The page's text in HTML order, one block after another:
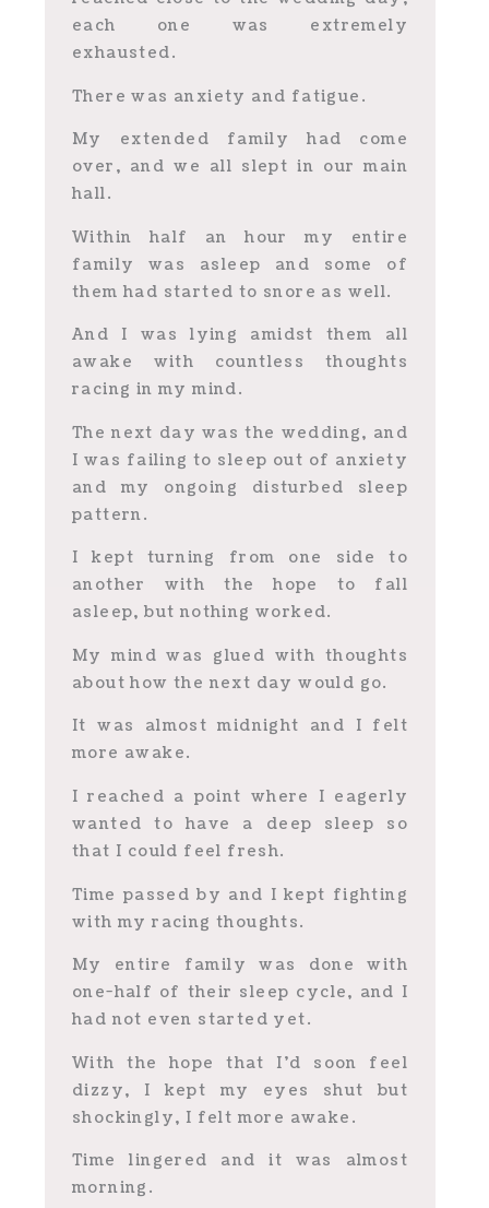
each one was extremely
exhausted.
There was anxiety and fatigue.
My extended family had come
over, and we all slept in our main
hall.
Within half an hour my entire
family was asleep and some of
them had started to snore as well.
And I was lying amidst them all
awake with countless thoughts
racing in my mind.
The next day was the wedding, and
I was failing to sleep out of anxiety
and my ongoing disturbed sleep
pattern.
I kept turning from one side to
another with the hope to fall
asleep, but nothing worked.
My mind was glued with thoughts
about how the next day would go.
It was almost midnight and I felt
more awake.
I reached a point where I eagerly
wanted to have a deep sleep so
that I could feel fresh.
Time passed by and I kept fighting
with my racing thoughts.
My entire family was done with
one-half of their sleep cycle, and I
had not even started yet.
With the hope that I’d soon feel
dizzy, I kept my eyes shut but
shockingly, I felt more awake.
Time lingered and it was almost
morning.